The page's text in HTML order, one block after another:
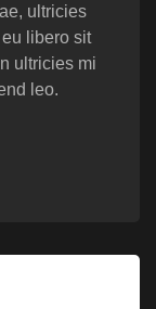
ultricies
libero sit
ultricies mi
leo.